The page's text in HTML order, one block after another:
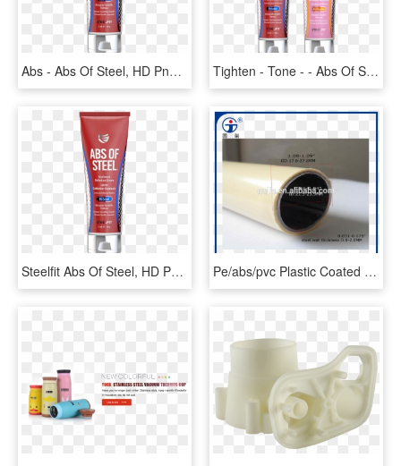
Abs - Abs Of Steel, HD Png Download Tighten - Tone - - Abs Of Steel, HD Png Download
Steelfit Abs Of Steel, HD Png Download Pe/abs/pvc Plastic Coated Steel Pipe For Storage Pipe - Abs Ivory Pipe, HD Png Download